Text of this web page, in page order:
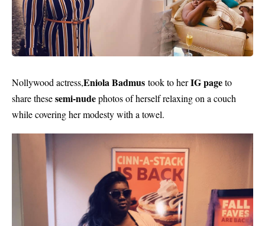
Nollywood actress,Eniola Badmus took to herIG pageto
share thesesemi-nudephotos of herself relaxing on a couch
while covering her modesty with a towel.